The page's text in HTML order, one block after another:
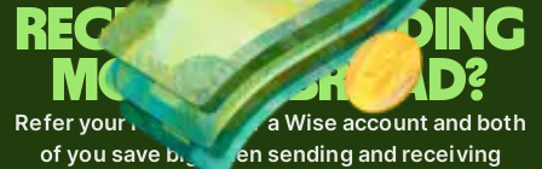
Regularly sending
money abroad?
Refer your recipient for a Wise account and both
of you save big when sending and receiving